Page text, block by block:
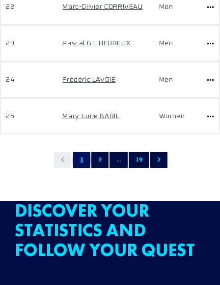
22 Marc-Olivier CORRIVEAU Men
23 Pascal G L HEUREUX Men
24 Frédéric LAVOIE Men
25 Mary-Lune BARIL Women
1 2 ... 19
DISCOVER YOUR
STATISTICS AND
FOLLOW YOUR QUEST